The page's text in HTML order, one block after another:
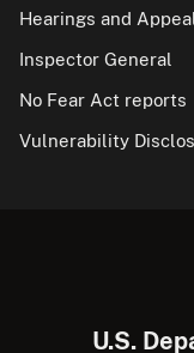
Hearings and
Inspector General
No Fear Act reports
Vulnerability
U.S.